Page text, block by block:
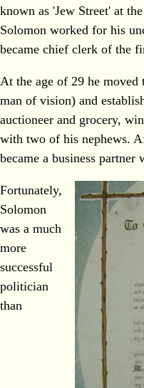
known as 'Jew Street' at
Solomon worked for his
became chief clerk of the
At the age of 29 he
man of vision) and
auctioneer and grocery,
with two of his nephews.
became a business
Fortunately,
Solomon
was a much
more
successful
politician
than